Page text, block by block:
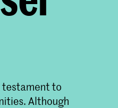
testament to
Although